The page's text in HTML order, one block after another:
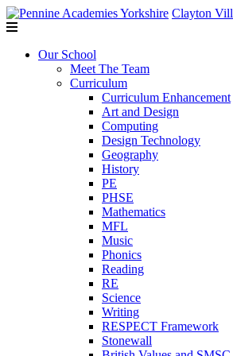
Clayton
Our School
Meet The Team
Curriculum
Curriculum Enhancement
Art and Design
Computing
Design Technology
Geography
History
PE
PHSE
Mathematics
MFL
Music
Phonics
Reading
RE
Science
Writing
RESPECT Framework
Stonewall